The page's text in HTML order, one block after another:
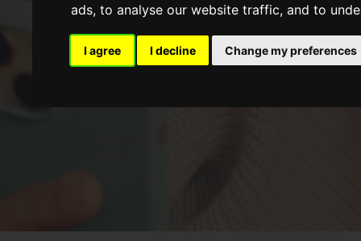
ads, to analyse our website traffic, and to
I agree I decline Change my preferences